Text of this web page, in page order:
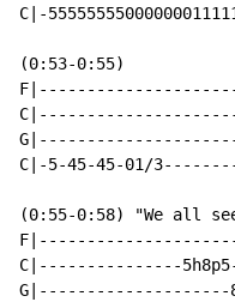
C|-
(0:53-0:55)
C|-5-45-45-01/
(0:55-0:58) "We all
C|---------------